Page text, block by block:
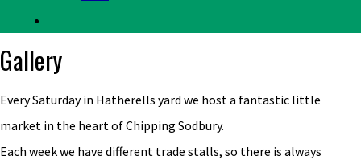
Gallery
Every Saturday in Hatherells yard we host a fantastic little
market in the heart of Chipping Sodbury.
Each week we have different trade stalls, so there is always